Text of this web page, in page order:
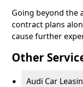
Going beyond the
contract plans
cause further
Other
Audi Car